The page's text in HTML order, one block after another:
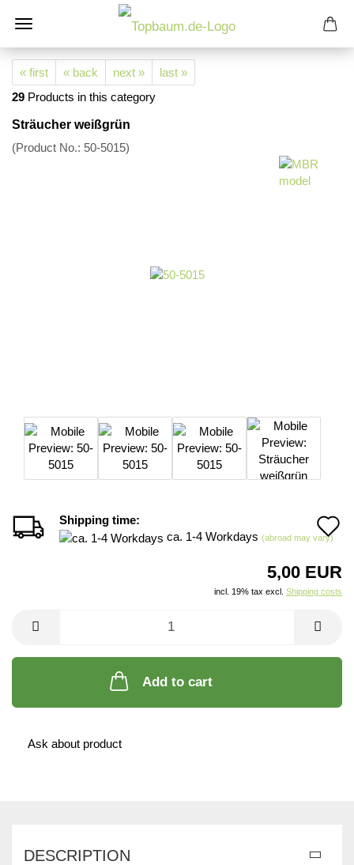
« first « back next »
last »
29 Products in this category
Sträucher weißgrün
(Product No.: 50-5015)
Shipping time:
ca. 1-4 Workdays (abroad may vary)
5,00 EUR
incl. 19% tax excl. Shipping costs
Add to cart
Ask about product
DESCRIPTION